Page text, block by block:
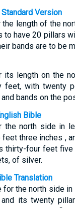
Version
length of the
to have 20 pillars
bands are to be
its length on the
feet, with twenty
bands on the
Bible
the north side in
three inches ,
thirty-four feet
of silver.
Translation
for the north side
its twenty